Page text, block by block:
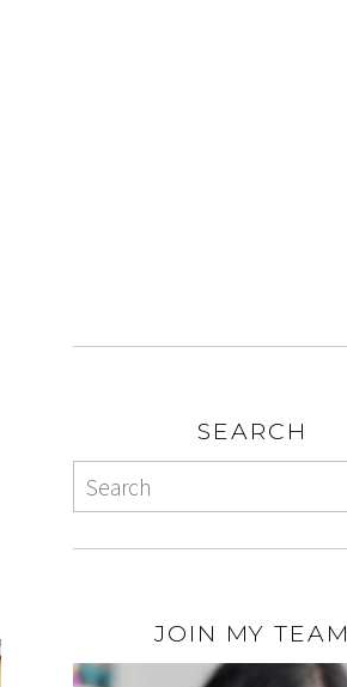
SEARCH
JOIN MY TEAM